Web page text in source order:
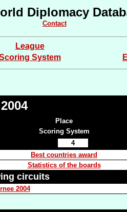
Diplomacy
Contact
League
System
Place
Scoring System
4
Best countries award
Statistics of the boards
circuits
2004